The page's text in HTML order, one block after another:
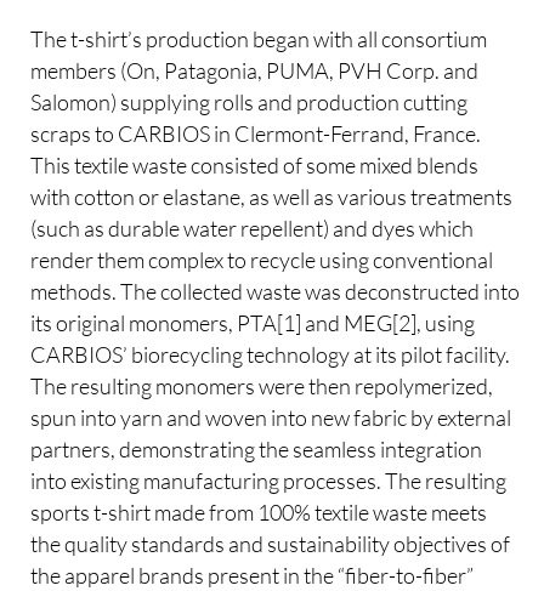
The t-shirt’s production began with all consortium
members (On, Patagonia, PUMA, PVH Corp. and
Salomon) supplying rolls and production cutting
scraps to CARBIOS in Clermont-Ferrand, France.
This textile waste consisted of some mixed blends
with cotton or elastane, as well as various treatments
(such as durable water repellent) and dyes which
render them complex to recycle using conventional
methods. The collected waste was deconstructed into
its original monomers, PTA[1] and MEG[2], using
CARBIOS’ biorecycling technology at its pilot facility.
The resulting monomers were then repolymerized,
spun into yarn and woven into new fabric by external
partners, demonstrating the seamless integration
into existing manufacturing processes. The resulting
sports t-shirt made from 100% textile waste meets
the quality standards and sustainability objectives of
the apparel brands present in the “fiber-to-fiber”